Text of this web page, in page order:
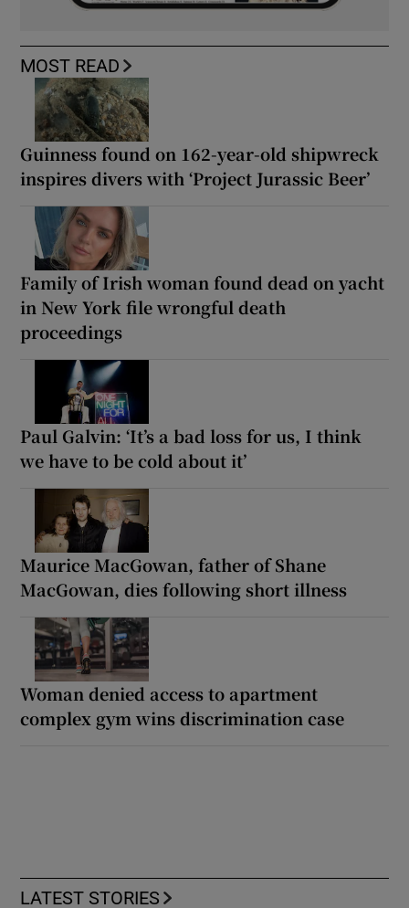
MOST READ
Guinness found on 162-year-old shipwreck
inspires divers with ‘Project Jurassic Beer’
Family of Irish woman found dead on yacht
in New York file wrongful death
proceedings
Paul Galvin: ‘It’s a bad loss for us, I think
we have to be cold about it’
Maurice MacGowan, father of Shane
MacGowan, dies following short illness
Woman denied access to apartment
complex gym wins discrimination case
LATEST STORIES